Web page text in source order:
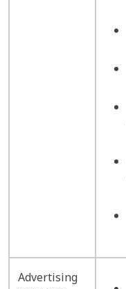
Advertising